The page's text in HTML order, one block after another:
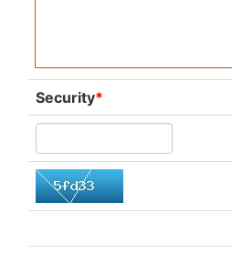
Security*